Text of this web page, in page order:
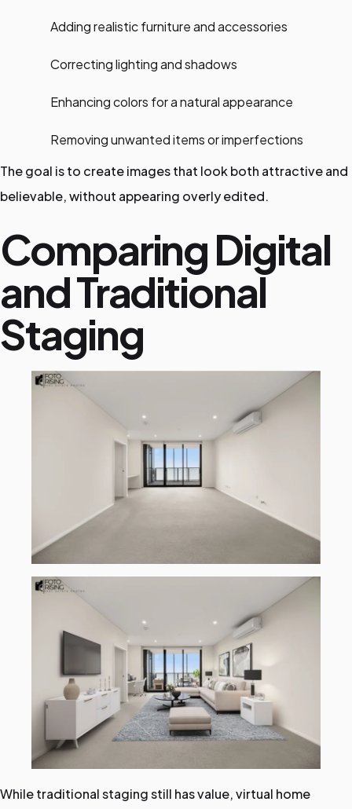
Adding realistic furniture and accessories
Correcting lighting and shadows
Enhancing colors for a natural appearance
Removing unwanted items or imperfections
The goal is to create images that look both attractive and
believable, without appearing overly edited.
Comparing Digital
and Traditional
Staging
While traditional staging still has value, virtual home